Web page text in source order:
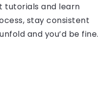
tutorials and learn
stay consistent
and you’d be fine.